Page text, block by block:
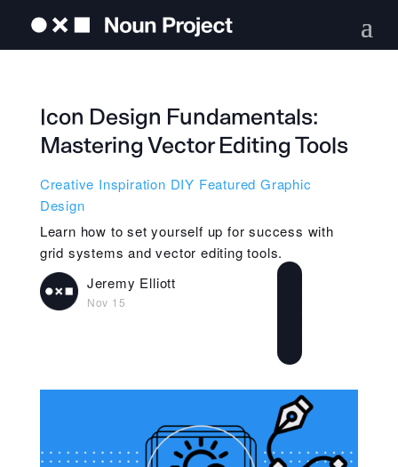
Icon Design Fundamentals:
Mastering Vector Editing Tools
Creative Inspiration DIY Featured Graphic
Design
Learn how to set yourself up for success with
grid systems and vector editing tools.
Jeremy Elliott
Nov 15